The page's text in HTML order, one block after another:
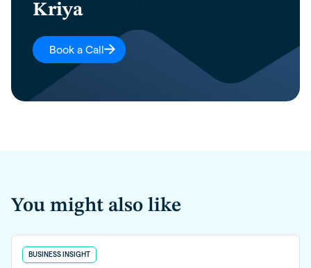
Kriya
Book a Call
You might also like
BUSINESS INSIGHT